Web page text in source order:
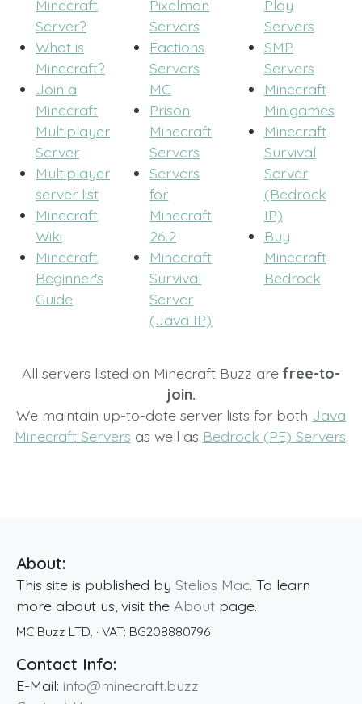
Minecraft
Server?
What is
Minecraft?
Join a
Minecraft
Multiplayer
Server
Multiplayer
server list
Minecraft
Wiki
Minecraft
Beginner's
Guide
Pixelmon
Servers
Factions
Servers
MC
Prison
Minecraft
Servers
Servers
for
Minecraft
26.2
Minecraft
Survival
Server
(Java IP)
Play
Servers
SMP
Servers
Minecraft
Minigames
Minecraft
Survival
Server
(Bedrock
IP)
Buy
Minecraft
Bedrock
All servers listed on Minecraft Buzz arefree-to-
join.
We maintain up-to-date server lists for both Java
Minecraft Servers as well as Bedrock (PE) Servers.
About:
This site is published by Stelios Mac. To learn
more about us, visit the About page.
MC Buzz LTD. · VAT: BG208880796
Contact Info:
E-Mail: info@minecraft.buzz